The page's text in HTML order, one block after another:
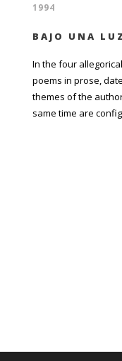
1994
BAJO UNA
In the four
poems in prose,
themes of the
same time are